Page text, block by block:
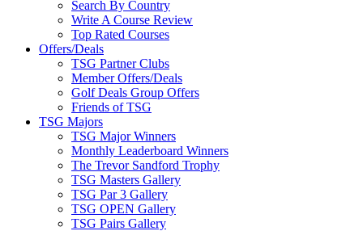
Search By Country
Write A Course Review
Top Rated Courses
Offers/Deals
TSG Partner Clubs
Member Offers/Deals
Golf Deals Group Offers
Friends of TSG
TSG Majors
TSG Major Winners
Monthly Leaderboard Winners
The Trevor Sandford Trophy
TSG Masters Gallery
TSG Par 3 Gallery
TSG OPEN Gallery
TSG Pairs Gallery